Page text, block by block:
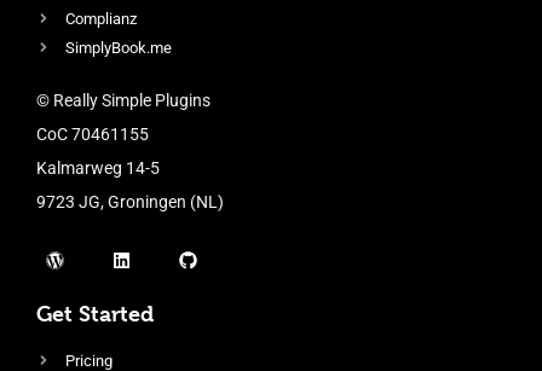
Complianz
SimplyBook.me
© Really Simple Plugins
CoC 70461155
Kalmarweg 14-5
9723 JG, Groningen (NL)
Get Started
Pricing